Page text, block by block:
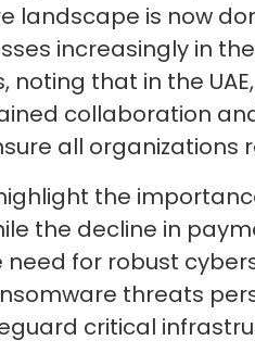
landscape is now
increasingly in
that in the
collaboration
all organizations
the
the decline in
for robust
threats
critical